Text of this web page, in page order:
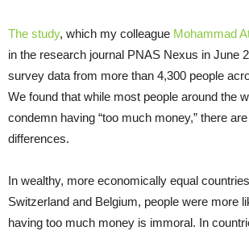
The study, which my colleague Mohammad
in the research journal PNAS Nexus in June
survey data from more than 4,300 people
We found that while most people around the
condemn having “too much money,” there
differences.
In wealthy, more economically equal
Switzerland and Belgium, people were more
having too much money is immoral. In